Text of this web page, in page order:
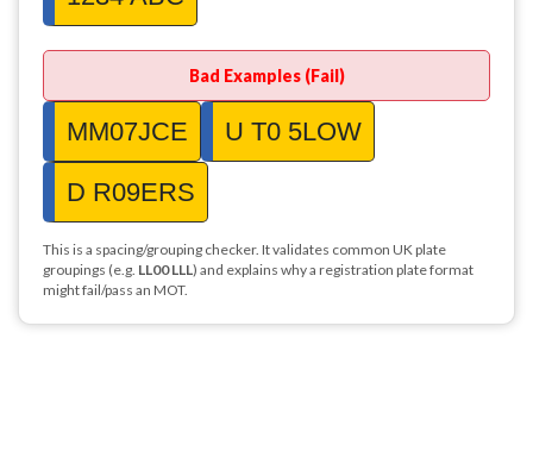
Bad Examples (Fail)
MM07JCE U T0 5LOW
D R09ERS
This is a spacing/grouping checker. It validates common UK plate
groupings (e.g. LL00 LLL) and explains why a registration plate format
might fail/pass an MOT.